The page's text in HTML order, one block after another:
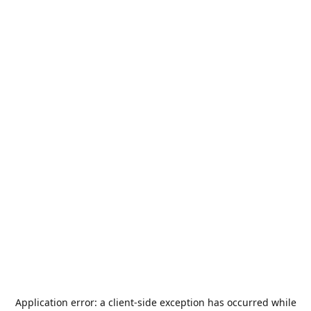
Application error: a client-side exception has occurred while